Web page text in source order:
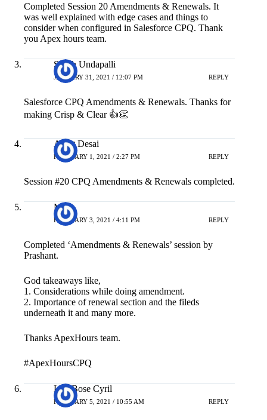
Completed Session 20 Amendments & Renewals. It
was well explained with edge cases and things to
consider when configured in Salesforce CPQ. Thank
you Apex hours team.
Satish Undapalli
JANUARY 31, 2021 / 12:07 PM REPLY
Salesforce CPQ Amendments & Renewals. Thanks for
making Crisp & Clear 👍👏
Ankit Desai
FEBRUARY 1, 2021 / 2:27 PM REPLY
Session #20 CPQ Amendments & Renewals completed.
M A
FEBRUARY 3, 2021 / 4:11 PM REPLY
Completed ‘Amendments & Renewals’ session by
Prashant.
God takeaways like,
1. Considerations while doing amendment.
2. Importance of renewal section and the fileds
underneath it and many more.
Thanks ApexHours team.
#ApexHoursCPQ
Lijo Bose Cyril
FEBRUARY 5, 2021 / 10:55 AM REPLY